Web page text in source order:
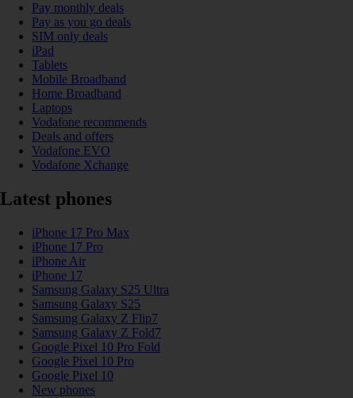
Pay monthly deals
Pay as you go deals
SIM only deals
iPad
Tablets
Mobile Broadband
Home Broadband
Laptops
Vodafone recommends
Deals and offers
Vodafone EVO
Vodafone Xchange
Latest phones
iPhone 17 Pro Max
iPhone 17 Pro
iPhone Air
iPhone 17
Samsung Galaxy S25 Ultra
Samsung Galaxy S25
Samsung Galaxy Z Flip7
Samsung Galaxy Z Fold7
Google Pixel 10 Pro Fold
Google Pixel 10 Pro
Google Pixel 10
New phones